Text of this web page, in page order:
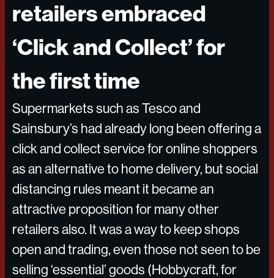
retailers embraced
‘Click and Collect’ for
the first time
Supermarkets such as Tesco and
Sainsbury’s had already long been offering a
click and collect service for online shoppers
as an alternative to home delivery, but social
distancing rules meant it became an
attractive proposition for many other
retailers also. It was a way to keep shops
open and trading, even those not seen to be
selling ‘essential’ goods (Hobbycraft, for